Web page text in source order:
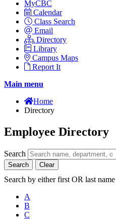
MyCBC
Calendar
Class Search
Email
Directory
Library
Campus Maps
Report It
Main menu
Home
Directory
Employee Directory
Search
Search Clear
Search by either first OR last
A
B
C